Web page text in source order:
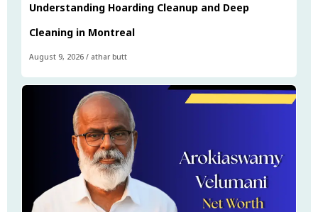
Understanding Hoarding Cleanup and Deep
Cleaning in Montreal
August 9, 2026 / athar butt